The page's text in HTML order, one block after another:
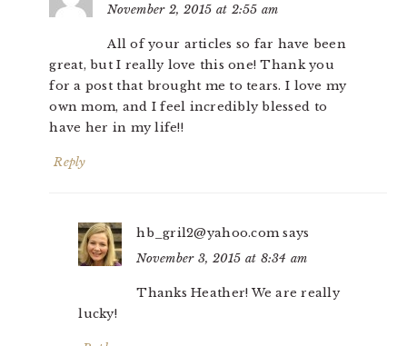
November 2, 2015 at 2:55 am
All of your articles so far have been
great, but I really love this one! Thank you
for a post that brought me to tears. I love my
own mom, and I feel incredibly blessed to
have her in my life!!
Reply
hb_gril2@yahoo.com says
November 3, 2015 at 8:34 am
Thanks Heather! We are really
lucky!